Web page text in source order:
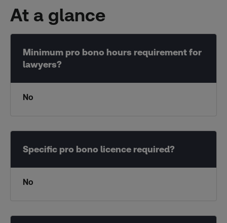
At a glance
No
No